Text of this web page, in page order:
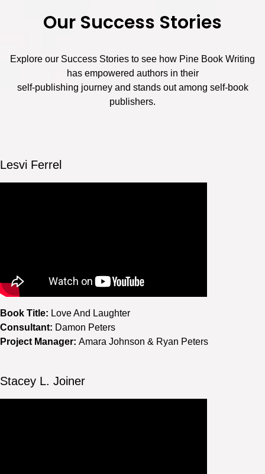
Our Success Stories
Explore our Success Stories to see how Pine Book Writing
has empowered authors in their
self-publishing journey and stands out among self-book
publishers.
Lesvi Ferrel
Book Title: Love And Laughter
Consultant: Damon Peters
Project Manager: Amara Johnson & Ryan Peters
Stacey L. Joiner